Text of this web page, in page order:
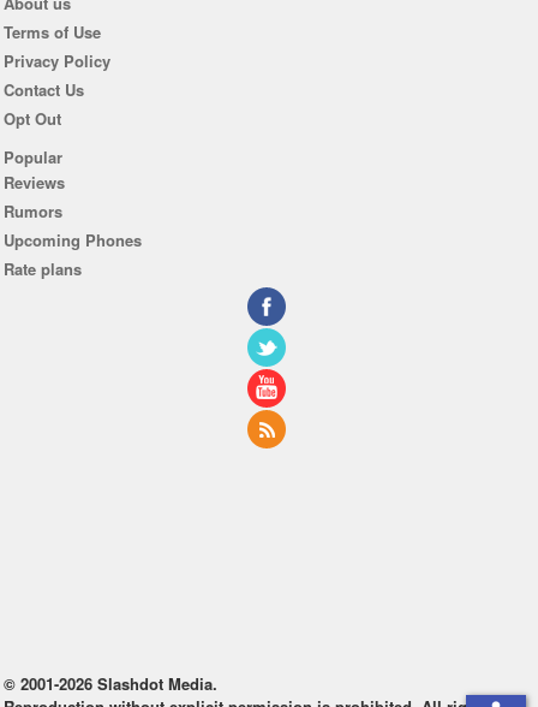
Terms of Use
Privacy Policy
Contact Us
Opt Out
Popular
Reviews
Rumors
Upcoming Phones
Rate plans
© 2001-2026 Slashdot Media.